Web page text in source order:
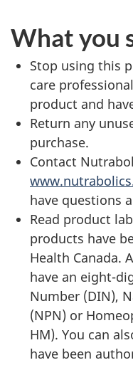
What you
Stop using this
care
product and
Return any
purchase.
Contact
have questions
Read product
products have
Health Canada.
have an eight-
Number (DIN),
(NPN) or
HM). You can
have been